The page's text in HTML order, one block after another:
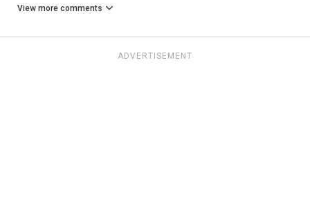
View more comments
ADVERTISEMENT